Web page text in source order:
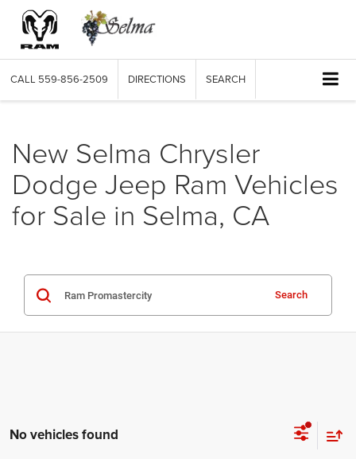
CALL 559-856-2509 DIRECTIONS SEARCH
New Selma Chrysler
Dodge Jeep Ram Vehicles
for Sale in Selma, CA
Search
No vehicles found